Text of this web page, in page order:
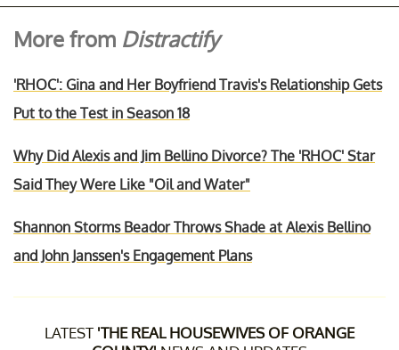
More from Distractify
'RHOC': Gina and Her Boyfriend Travis's Relationship Gets
Put to the Test in Season 18
Why Did Alexis and Jim Bellino Divorce? The 'RHOC' Star
Said They Were Like "Oil and Water"
Shannon Storms Beador Throws Shade at Alexis Bellino
and John Janssen's Engagement Plans
LATEST 'THE REAL HOUSEWIVES OF ORANGE